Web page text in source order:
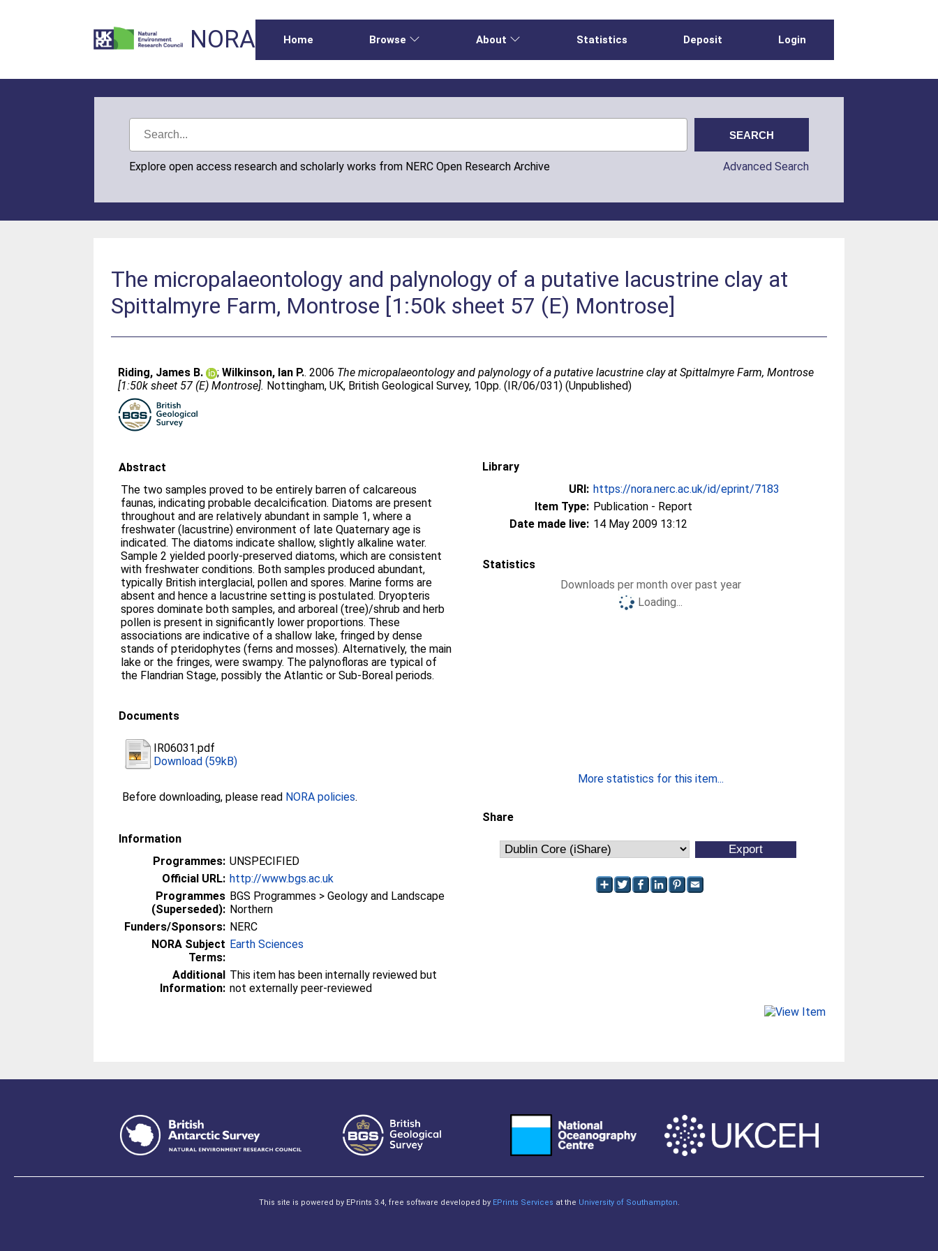
NORA Home Browse About Statistics Deposit Login
Explore open access research and scholarly works from NERC Open Research Archive Advanced Search
The micropalaeontology and palynology of a putative lacustrine clay at
Spittalmyre Farm, Montrose [1:50k sheet 57 (E) Montrose]
Riding, James B. ;Wilkinson, Ian P.. 2006 The micropalaeontology and palynology of a putative lacustrine clay at Spittalmyre Farm, Montrose
[1:50k sheet 57 (E) Montrose]. Nottingham, UK, British Geological Survey, 10pp. (IR/06/031) (Unpublished)
Abstract
The two samples proved to be entirely barren of calcareous
faunas, indicating probable decalcification. Diatoms are present
throughout and are relatively abundant in sample 1, where a
freshwater (lacustrine) environment of late Quaternary age is
indicated. The diatoms indicate shallow, slightly alkaline water.
Sample 2 yielded poorly-preserved diatoms, which are consistent
with freshwater conditions. Both samples produced abundant,
typically British interglacial, pollen and spores. Marine forms are
absent and hence a lacustrine setting is postulated. Dryopteris
spores dominate both samples, and arboreal (tree)/shrub and herb
pollen is present in significantly lower proportions. These
associations are indicative of a shallow lake, fringed by dense
stands of pteridophytes (ferns and mosses). Alternatively, the main
lake or the fringes, were swampy. The palynofloras are typical of
the Flandrian Stage, possibly the Atlantic or Sub-Boreal periods.
Documents
IR06031.pdf
Download (59kB)
Before downloading, please read NORA policies.
Information
Programmes: UNSPECIFIED
Official URL: http://www.bgs.ac.uk
Programmes
(Superseded):
BGS Programmes > Geology and Landscape
Northern
Funders/Sponsors: NERC
NORA Subject
Terms:
Earth Sciences
Additional
Information:
This item has been internally reviewed but
not externally peer-reviewed
Library
URI: https://nora.nerc.ac.uk/id/eprint/7183
Item Type: Publication - Report
Date made live: 14 May 2009 13:12
Statistics
Downloads per month over past year
Loading...
More statistics for this item...
Share
This site is powered by EPrints 3.4, free software developed by EPrints Services at the University of Southampton.